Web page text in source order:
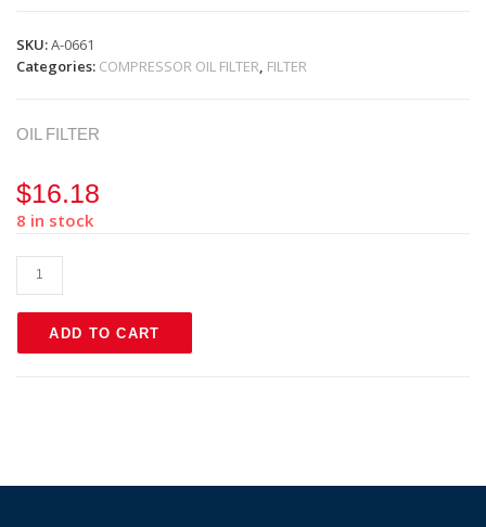
SKU:A-0661
Categories: COMPRESSOR OIL FILTER, FILTER
OIL FILTER
$16.18
8 in stock
ADD TO CART